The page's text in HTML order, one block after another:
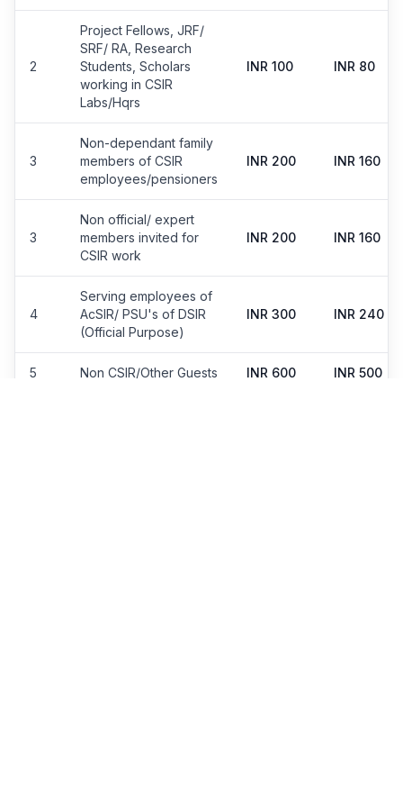
2
Project Fellows, JRF/
SRF/ RA, Research
Students, Scholars
working in CSIR
Labs/Hqrs
INR 100 INR 80
3
Non-dependant family
members of CSIR
employees/pensioners
INR 200 INR 160
3
Non official/ expert
members invited for
CSIR work
INR 200 INR 160
4
Serving employees of
AcSIR/ PSU's of DSIR
(Official Purpose)
INR 300 INR 240
5 Non CSIR/Other Guests INR 600 INR 500